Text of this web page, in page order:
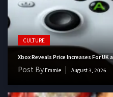
CULTURE
Xbox Reveals Price Increases For UK
Post By Emmie August 3, 2026